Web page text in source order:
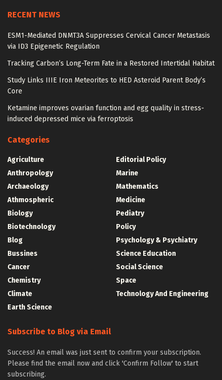
RECENT NEWS
ESM1-Mediated DNMT3A Suppresses Cervical Cancer Metastasis
via ID3 Epigenetic Regulation
Tracking Carbon’s Long-Term Fate in a Restored Intertidal Habitat
Study Links IIIE Iron Meteorites to HED Asteroid Parent Body’s
Core
Ketamine improves ovarian function and egg quality in stress-
induced depressed mice via ferroptosis
Categories
Agriculture
Anthropology
Archaeology
Athmospheric
Biology
Biotechnology
Blog
Bussines
Cancer
Chemistry
Climate
Earth Science
Editorial Policy
Marine
Mathematics
Medicine
Pediatry
Policy
Psychology & Psychiatry
Science Education
Social Science
Space
Technology And Engineering
Subscribe to Blog via Email
Success! An email was just sent to confirm your subscription.
Please find the email now and click 'Confirm Follow' to start
subscribing.